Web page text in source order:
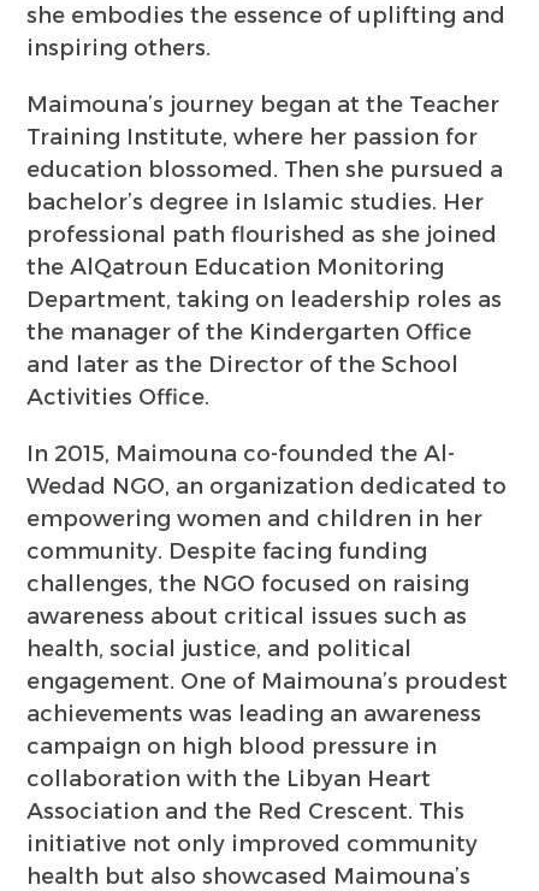
she embodies the essence of uplifting and
inspiring others.
Maimouna’s journey began at the Teacher
Training Institute, where her passion for
education blossomed. Then she pursued a
bachelor’s degree in Islamic studies. Her
professional path flourished as she joined
the AlQatroun Education Monitoring
Department, taking on leadership roles as
the manager of the Kindergarten Office
and later as the Director of the School
Activities Office.
In 2015, Maimouna co-founded the Al-
Wedad NGO, an organization dedicated to
empowering women and children in her
community. Despite facing funding
challenges, the NGO focused on raising
awareness about critical issues such as
health, social justice, and political
engagement. One of Maimouna’s proudest
achievements was leading an awareness
campaign on high blood pressure in
collaboration with the Libyan Heart
Association and the Red Crescent. This
initiative not only improved community
health but also showcased Maimouna’s